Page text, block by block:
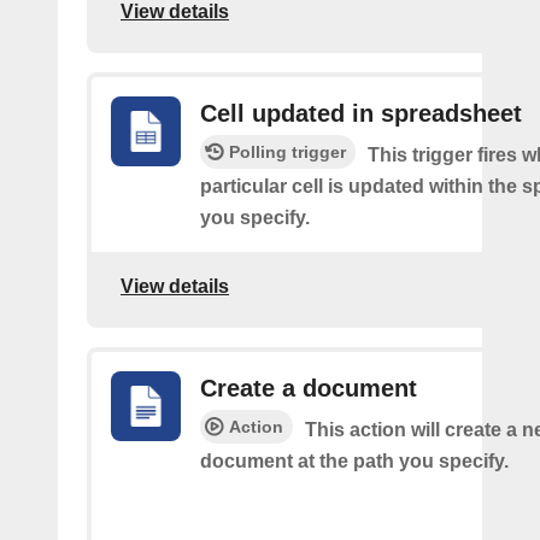
View details
Cell updated in spreadsheet
Polling trigger
This trigger fires
particular cell is updated within the
you specify.
View details
Create a document
Action
This action will create a
document at the path you specify.